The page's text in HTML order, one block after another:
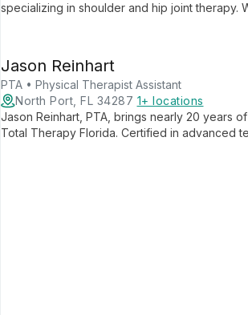
specializing in shoulder and hip joint therapy.
Jason Reinhart
PTA • Physical Therapist Assistant
North Port, FL 34287 1+ locations
Jason Reinhart, PTA, brings nearly 20 years
Total Therapy Florida. Certified in advanced